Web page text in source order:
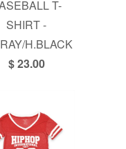
T-
SHIRT -
H.BLACK
$ 23.00